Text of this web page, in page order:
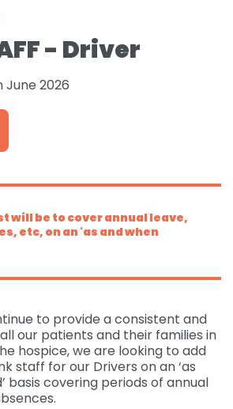
Quality feedback
For individuals and
families
Access and referral
Supporting us
Gift Aid
fundraiser
fundraising
Shop
Request a Collection
Charity Shop Gift Card
Wishlist
Volunteering at
ACCORD
Give Monthly
- Driver
June 2026
will be to cover annual leave,
etc, on an 'as and when
to provide a consistent and
our patients and their families in
hospice, we are looking to add
staff for our Drivers on an ‘as
basis covering periods of annual